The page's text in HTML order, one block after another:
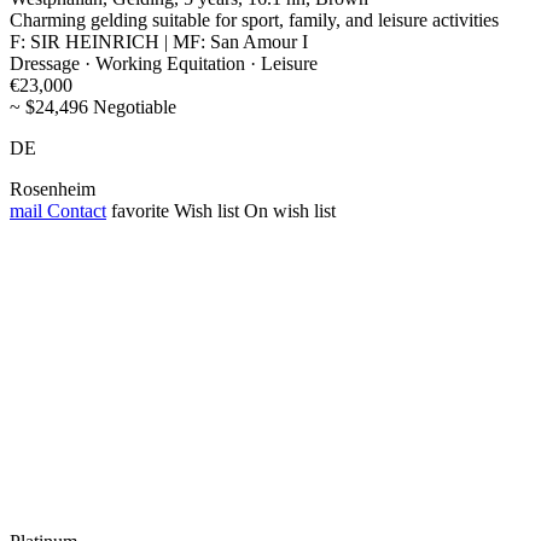
Charming gelding suitable for sport, family, and leisure activities
F: SIR HEINRICH | MF: San Amour I
Dressage · Working Equitation · Leisure
€23,000
~ $24,496 Negotiable
DE
Rosenheim
mail Contact favorite Wish list On wish list